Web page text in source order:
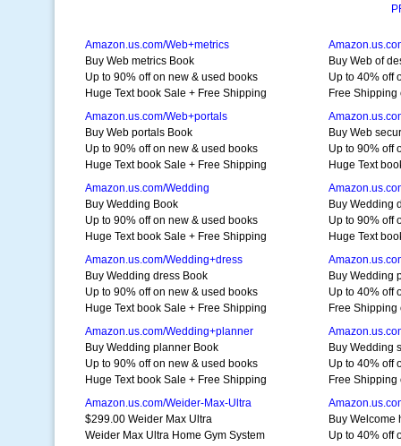
Amazon.us.com/Web+metrics
Buy Web metrics Book
Up to 90% off on new & used books
Huge Text book Sale + Free Shipping
Buy Web of
Up to 40% off
Free
Amazon.us.com/Web+portals
Buy Web portals Book
Up to 90% off on new & used books
Huge Text book Sale + Free Shipping
Buy Web
Up to 90% off
Huge Text
Amazon.us.com/Wedding
Buy Wedding Book
Up to 90% off on new & used books
Huge Text book Sale + Free Shipping
Buy Wedding
Up to 90% off
Huge Text
Amazon.us.com/Wedding+dress
Buy Wedding dress Book
Up to 90% off on new & used books
Huge Text book Sale + Free Shipping
Buy Wedding
Up to 40% off
Free
Amazon.us.com/Wedding+planner
Buy Wedding planner Book
Up to 90% off on new & used books
Huge Text book Sale + Free Shipping
Buy Wedding
Up to 40% off
Free
Amazon.us.com/Weider-Max-Ultra
$299.00 Weider Max Ultra
Weider Max Ultra Home Gym System
Buy Welcome
Up to 40% off